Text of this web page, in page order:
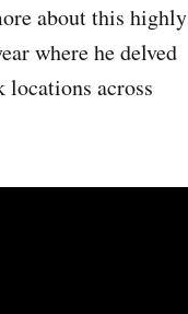
about this highly
where he delved
locations across